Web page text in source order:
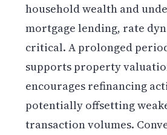
household wealth and
mortgage lending, rate
critical. A prolonged
supports property
encourages refinancing
potentially offsetting
transaction volumes.